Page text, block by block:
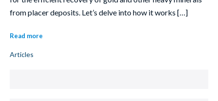
from placer deposits. Let’s delve into how it works […]
Read more
Articles